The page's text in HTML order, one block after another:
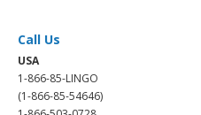
Call Us
USA
1-866-85-LINGO
(1-866-85-54646)